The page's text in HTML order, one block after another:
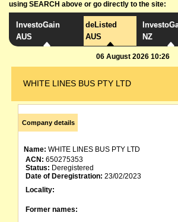
using SEARCH above or go directly to the site:
InvestoGain
AUS
deListed
AUS
NZ
06 August 2026 10:26
WHITE LINES BUS PTY LTD
Company details
Name: WHITE LINES BUS PTY LTD
ACN: 650275353
Status: Deregistered
Date of Deregistration: 23/02/2023
Locality:
Former names: